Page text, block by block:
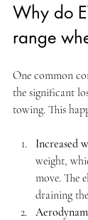
Why do
range
One common
the significant
towing. This
Increased
weight,
move. The
draining